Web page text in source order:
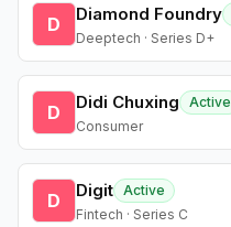
D Diamond Foundry
Deeptech · Series D+
D Didi Chuxing
Active
Consumer
D Digit Active
Fintech · Series C